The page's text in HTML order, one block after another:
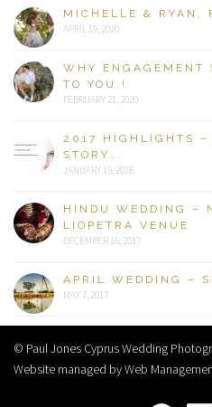
MICHELLE & RYAN,
APRIL 19, 2020
WHY ENGAGEMENT
TO YOU.!
FEBRUARY 21, 2020
2017 HIGHLIGHTS –
STORY….
JANUARY 19, 2018
HINDU WEDDING –
LIOPETRA VENUE
DECEMBER 16, 2017
APRIL WEDDING –
MAY 7, 2017
© Paul Jones Cyprus Wedding
Website managed by Web